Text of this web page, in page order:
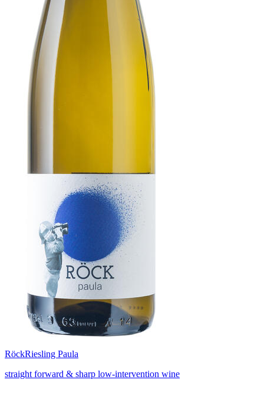
RöckRiesling Paula
straight forward & sharp low-intervention wine